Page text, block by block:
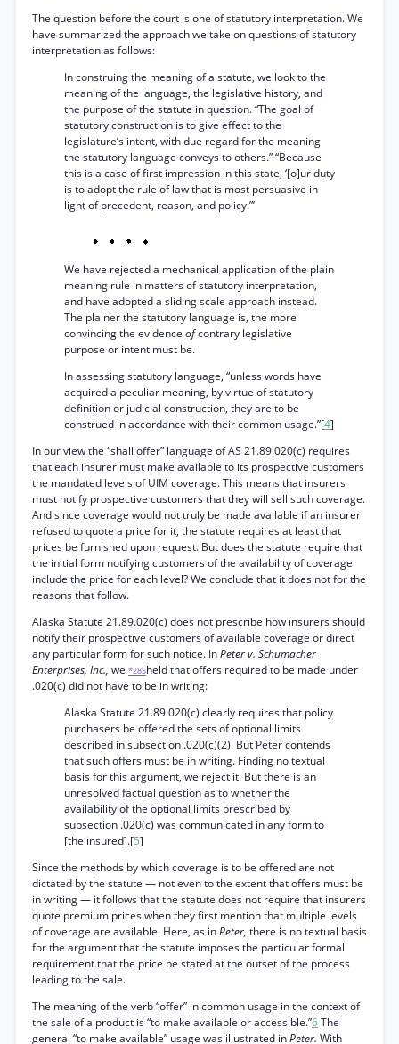
The question before the court is one of statutory interpretation. We
have summarized the approach we take on questions of statutory
interpretation as follows:
In construing the meaning of a statute, we look to the
meaning of the language, the legislative history, and
the purpose of the statute in question. “The goal of
statutory construction is to give effect to the
legislature’s intent, with due regard for the meaning
the statutory language conveys to others.” “Because
this is a case of first impression in this state, ‘[o]ur duty
is to adopt the rule of law that is most persuasive in
light of precedent, reason, and policy.”’
We have rejected a mechanical application of the plain
meaning rule in matters of statutory interpretation,
and have adopted a sliding scale approach instead.
The plainer the statutory language is, the more
convincing the evidence ofcontrary legislative
purpose or intent must be.
In assessing statutory language, “unless words have
acquired a peculiar meaning, by virtue of statutory
definition or judicial construction, they are to be
construed in accordance with their common usage.”[4]
In our view the “shall offer” language of AS 21.89.020(c) requires
that each insurer must make available to its prospective customers
the mandated levels of UIM coverage. This means that insurers
must notify prospective customers that they will sell such coverage.
And since coverage would not truly be made available if an insurer
refused to quote a price for it, the statute requires at least that
prices be furnished upon request. But does the statute require that
the initial form notifying customers of the availability of coverage
include the price for each level? We conclude that it does not for the
reasons that follow.
Alaska Statute 21.89.020(c) does not prescribe how insurers should
notify their prospective customers of available coverage or direct
any particular form for such notice. InPeter v. Schumacher
Enterprises, Inc., we *285held that offers required to be made under
.020(c) did not have to be in writing:
Alaska Statute 21.89.020(c) clearly requires that policy
purchasers be offered the sets of optional limits
described in subsection .020(c)(2). But Peter contends
that such offers must be in writing. Finding no textual
basis for this argument, we reject it. But there is an
unresolved factual question as to whether the
availability of the optional limits prescribed by
subsection .020(c) was communicated in any form to
[the insured].[5]
Since the methods by which coverage is to be offered are not
dictated by the statute — not even to the extent that offers must be
in writing — it follows that the statute does not require that insurers
quote premium prices when they first mention that multiple levels
of coverage are available. Here, as inPeter, there is no textual basis
for the argument that the statute imposes the particular formal
requirement that the price be stated at the outset of the process
leading to the sale.
The meaning of the verb “offer” in common usage in the context of
the sale of a product is “to make available or accessible.”6The
general “to make available” usage was illustrated inPeter. With